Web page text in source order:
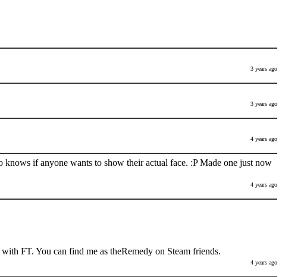
3 years ago
3 years ago
4 years ago
if anyone wants to show their actual face. :P Made one just now
4 years ago
FT. You can find me as theRemedy on Steam friends.
4 years ago